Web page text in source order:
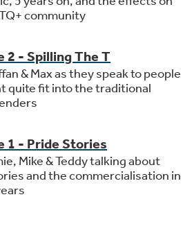
community
2 - Spilling The T
& Max as they speak to people
quite fit into the traditional
1 - Pride Stories
Mike & Teddy talking about
and the commercialisation in